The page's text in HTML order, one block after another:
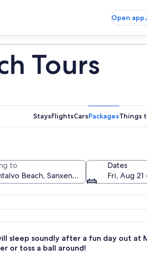
Open app
Tours
StaysFlightsCarsPackagesThings
to
Dates
Fri, Aug
sleep soundly after a fun day out at
or toss a ball around!